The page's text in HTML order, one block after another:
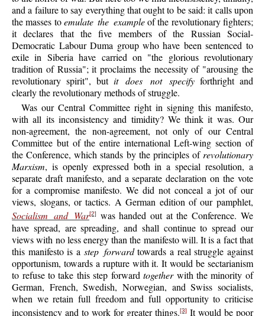
and a failure to say everything that ought to be said: it calls upon
the masses toemulate the exampleof the revolutionary fighters;
it declares that the five members of the Russian Social-
Democratic Labour Duma group who have been sentenced to
exile in Siberia have carried on "the glorious revolutionary
tradition of Russia"; it proclaims the necessity of "arousing the
revolutionary spirit", butit does not specifyforthright and
clearly the revolutionary methods of struggle.
Was our Central Committee right in signing this manifesto,
with all its inconsistency and timidity? We think it was. Our
non-agreement, the non-agreement, not only of our Central
Committee but of the entire international Left-wing section of
the Conference, which stands by the principles ofrevolutionary
Marxism, is openly expressed both in a special resolution, a
separate draft manifesto, and a separate declaration on the vote
for a compromise manifesto. We did not conceal a jot of our
views, slogans, or tactics. A German edition of our pamphlet,
Socialism and War[2]
was handed out at the Conference. We
have spread, are spreading, and shall continue to spread our
views with no less energy than the manifesto will. It is a fact that
this manifesto is a step forwardtowards a real struggle against
opportunism, towards a rupture with it. It would be sectarianism
to refuse to take this step forwardtogetherwith the minority of
German, French, Swedish, Norwegian, and Swiss socialists,
when we retain full freedom and full opportunity to criticise
inconsistency and to work for greater things.[3] It would be poor